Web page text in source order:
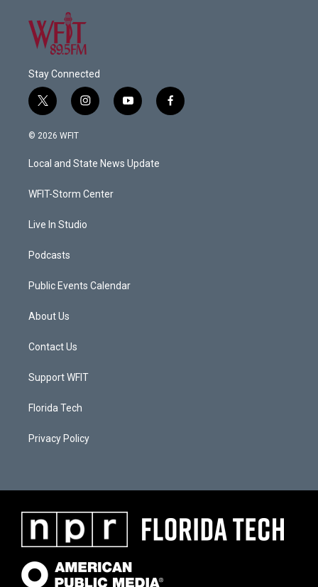
Stay Connected
t
w
i
t
e
i
n
a
g
a
y
o
u
b
f
a
© 2026 WFIT
Local and State News Update
WFIT-Storm Center
Live In Studio
Podcasts
Public Events Calendar
About Us
Contact Us
Support WFIT
Florida Tech
Privacy Policy